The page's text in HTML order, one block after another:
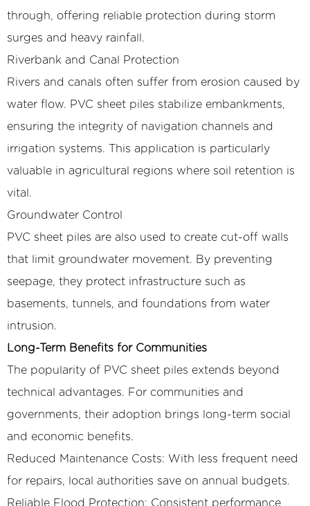
through, offering reliable protection during storm
surges and heavy rainfall.
Riverbank and Canal Protection
Rivers and canals often suffer from erosion caused by
water flow. PVC sheet piles stabilize embankments,
ensuring the integrity of navigation channels and
irrigation systems. This application is particularly
valuable in agricultural regions where soil retention is
vital.
Groundwater Control
PVC sheet piles are also used to create cut-off walls
that limit groundwater movement. By preventing
seepage, they protect infrastructure such as
basements, tunnels, and foundations from water
intrusion.
Long-Term Benefits for Communities
The popularity of PVC sheet piles extends beyond
technical advantages. For communities and
governments, their adoption brings long-term social
and economic benefits.
Reduced Maintenance Costs: With less frequent need
for repairs, local authorities save on annual budgets.
Reliable Flood Protection: Consistent performance